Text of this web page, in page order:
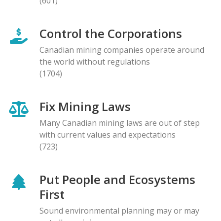
Control the Corporations
Canadian mining companies operate around
the world without regulations
(1704)
Fix Mining Laws
Many Canadian mining laws are out of step
with current values and expectations
(723)
Put People and Ecosystems
First
Sound environmental planning may or may